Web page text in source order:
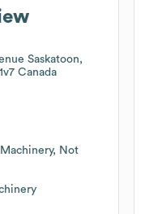
Saskatoon,
Canada
Not